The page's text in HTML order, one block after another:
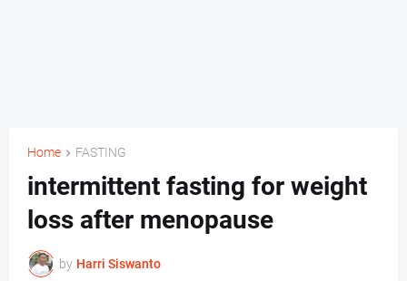
Home FASTING
intermittent fasting for weight
loss after menopause
by Harri Siswanto